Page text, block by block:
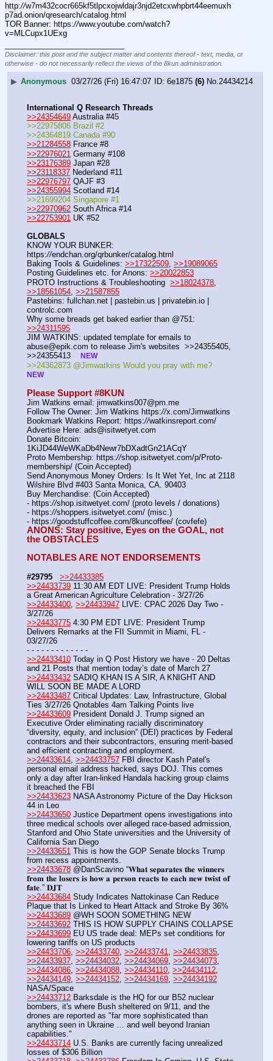
http://w7m432cocr665kf5tlpcxojwldajr3njd2etcxwhpbrt44eemuxh
p7ad.onion/qresearch/catalog.html
TOR Banner: https://www.youtube.com/watch?
v=MLCupx1UExg
Disclaimer: this post and the subject matter and contents thereof - text, media, or
otherwise - do not necessarily reflect the views of the 8kun administration.
▶ Anonymous 03/27/26 (Fri) 16:47:07 6e1875 (6) No. 24434214
International Q Research Threads
>>24354649 Australia #45
>>22975806 Brazil #2
>>24364819 Canada #90
>>21284558 France #8
>>22976021 Germany #108
>>23176389 Japan #28
>>23118337 Nederland #11
>>22976797 QAJF #3
>>24355994 Scotland #14
>>21699204 Singapore #1
>>22970962 South Africa #14
>>22753901 UK #52
GLOBALS
KNOW YOUR BUNKER:
https://endchan.org/qrbunker/catalog.html
Baking Tools & Guidelines: >>17322509, >>19089065
Posting Guidelines etc. for Anons: >>20022853
PROTO Instructions & Troubleshooting >>18024378
>>18561054 >>21587855
Pastebins: fullchan.net | pastebin.us | privatebin.io |
controlc.com
>>24311595
JIM WATKINS: updated template for emails to
abuse@epik.com to release Jim's websites  >>24355405,
>>24355413 NEW
NEW
Please Support #8KUN
Jim Watkins email: jimwatkins007@pm.me
Follow The Owner: Jim Watkins https://x.com/Jimwatkins
Bookmark Watkins Report: https://watkinsreport.com/
Advertise Here: ads@isitwetyet.com
Donate Bitcoin:
1KiJD44WeWKaDb4Newr7bDXadtGn21ACqY
Proto Membership: https://shop.isitwetyet.com/p/Proto-
membership/ (Coin Accepted)
Send Anonymous Money Orders: Is It Wet Yet, Inc at 2118
Wilshire Blvd #403 Santa Monica, CA. 90403
Buy Merchandise: (Coin Accepted)
- https://shop.isitwetyet.com/ (proto levels / donations)
- https://shoppers.isitwetyet.com/ (misc.)
- https://goodstuffcoffee.com/8kuncoffee/ (covfefe)
ANONS: Stay positive, Eyes on the GOAL, not
the OBSTACLES
NOTABLES ARE NOT ENDORSEMENTS
#29795
>>24433385
>>24433739 11:30 AM EDT LIVE: President Trump Holds
a Great American Agriculture Celebration - 3/27/26
>>24433400 >>24433947 LIVE: CPAC 2026 Day Two -
3/27/26
>>24433775 4:30 PM EDT LIVE: President Trump
Delivers Remarks at the FII Summit in Miami, FL -
03/27/26
- - - - - - - - - - - - -
>>24433410 Today in Q Post History we have - 20 Deltas
and 21 Posts that mention today’s date of March 27
>>24433432 SADIQ KHAN IS A SIR, A KNIGHT AND
WILL SOON BE MADE A LORD
>>24433487 Critical Updates: Law, Infrastructure, Global
Ties 3/27/26 Qnotables 4am Talking Points live
>>24433609 President Donald J. Trump signed an
Executive Order eliminating racially discriminatory
“diversity, equity, and inclusion” (DEI) practices by Federal
contractors and their subcontractors, ensuring merit-based
and efficient contracting and employment.
>>24433614 >>24433757 FBI director Kash Patel's
personal email address hacked, says DOJ. This comes
only a day after Iran-linked Handala hacking group claims
it breached the FBI
>>24433623 NASA Astronomy Picture of the Day Hickson
44 in Leo
>>24433650 Justice Department opens investigations into
three medical schools over alleged race-based admission,
Stanford and Ohio State universities and the University of
California San Diego
>>24433651 This is how the GOP Senate blocks Trump
from recess appointments.
>>24433678 @DanScavino “𝐖𝐡𝐚𝐭 𝐬𝐞𝐩𝐚𝐫𝐚𝐭𝐞𝐬 𝐭𝐡𝐞 𝐰𝐢𝐧𝐧𝐞𝐫𝐬
𝐟𝐫𝐨𝐦 𝐭𝐡𝐞 𝐥𝐨𝐬𝐞𝐫𝐬 𝐢𝐬 𝐡𝐨𝐰 𝐚 𝐩𝐞𝐫𝐬𝐨𝐧 𝐫𝐞𝐚𝐜𝐭𝐬 𝐭𝐨 𝐞𝐚𝐜𝐡 𝐧𝐞𝐰 𝐭𝐰𝐢𝐬𝐭 𝐨𝐟
𝐟𝐚𝐭𝐞.” 𝐃𝐉𝐓
>>24433684 Study Indicates Nattokinase Can Reduce
Plaque that Is Linked to Heart Attack and Stroke By 36%
>>24433689 @WH SOON SOMETHING NEW
>>24433692 THIS IS HOW SUPPLY CHAINS COLLAPSE
>>24433699 EU US trade deal: MEPs set conditions for
lowering tariffs on US products
>>24433706 >>24433740 >>24433741 >>24433835
>>24433937 >>24434032 >>24434069 >>24434073
>>24434086 >>24434088 >>24434110 >>24434112
>>24434149 >>24434152 >>24434169 >>24434192
NASA/Space
>>24433712 Barksdale is the HQ for our B52 nuclear
bombers, it's where Bush sheltered on 9/11, and the
drones are reported as "far more sophisticated than
anything seen in Ukraine … and well beyond Iranian
capabilities."
>>24433714 U.S. Banks are currently facing unrealized
losses of $306 Billion